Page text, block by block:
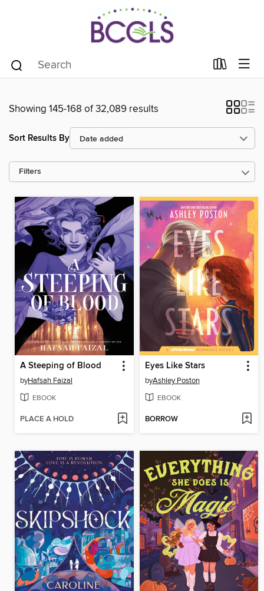
Showing 145-168 of 32,089 results
Sort Results By
Filters
A Steeping of Blood
byHafsah Faizal
EBOOK
PLACE A HOLD
Eyes Like Stars
byAshley Poston
EBOOK
BORROW